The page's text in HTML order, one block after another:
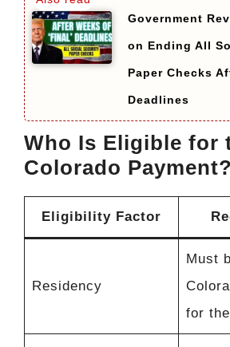
Government
on Ending All
Paper Checks
Deadlines
Who Is Eligible for
Colorado Payment?
Eligibility Factor
Residency
Must
for